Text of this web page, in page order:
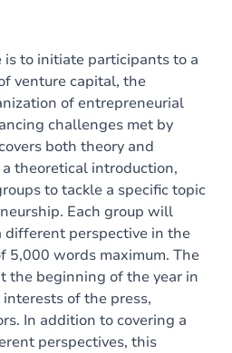
is to initiate participants to a
venture capital, the
of entrepreneurial
challenges met by
both theory and
theoretical introduction,
to tackle a specific topic
Each group will
different perspective in the
5,000 words maximum. The
the beginning of the year in
of the press,
In addition to covering a
perspectives, this